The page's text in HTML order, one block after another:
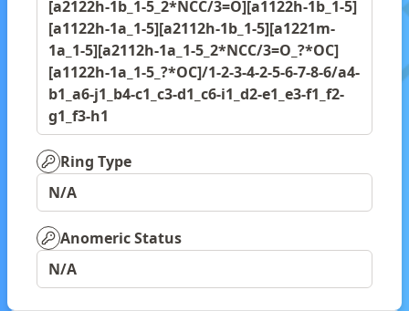
[a2122h-1b_1-5_2*NCC/3=O][a1122h-1b_1-5]
[a1122h-1a_1-5][a2112h-1b_1-5][a1221m-
1a_1-5][a2112h-1a_1-5_2*NCC/3=O_?*OC]
[a1122h-1a_1-5_?*OC]/1-2-3-4-2-5-6-7-8-6/a4-
b1_a6-j1_b4-c1_c3-d1_c6-i1_d2-e1_e3-f1_f2-
g1_f3-h1
Ring Type
N/A
Anomeric Status
N/A